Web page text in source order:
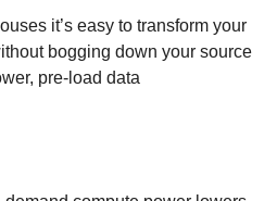
it’s easy to transform your
bogging down your source
pre-load data